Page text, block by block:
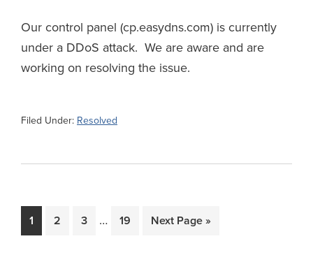
Our control panel (cp.easydns.com) is currently
under a DDoS attack. We are aware and are
working on resolving the issue.
Filed Under: Resolved
Page
1 Page
2 Page
3
Interim
… Page
19
Go
Next Page »